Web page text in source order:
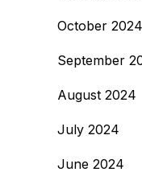
October 2024
September
August 2024
July 2024
June 2024